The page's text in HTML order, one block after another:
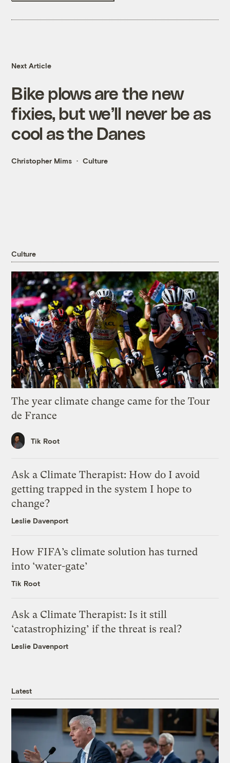
Next Article
Bike plows are the new
fixies, but we’ll never be as
cool as the Danes
Christopher Mims Culture
Culture
The year climate change came for the Tour
de France
Tik Root
Ask a Climate Therapist: How do I avoid
getting trapped in the system I hope to
change?
Leslie Davenport
How FIFA’s climate solution has turned
into ‘water-gate’
Tik Root
Ask a Climate Therapist: Is it still
‘catastrophizing’ if the threat is real?
Leslie Davenport
Latest